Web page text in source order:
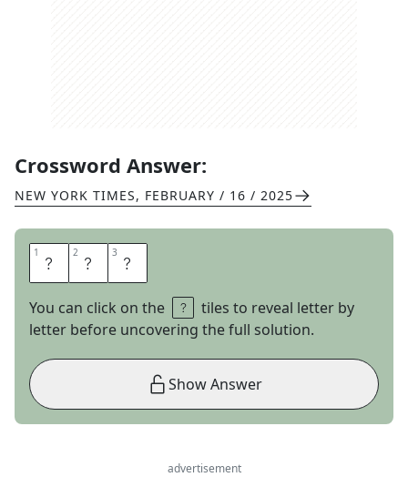
Crossword Answer:
NEW YORK TIMES, FEBRUARY / 16 / 2025
1 O 2 N 3 E
You can click on the
tiles to reveal letter by
letter before uncovering the full solution.
Show Answer
advertisement